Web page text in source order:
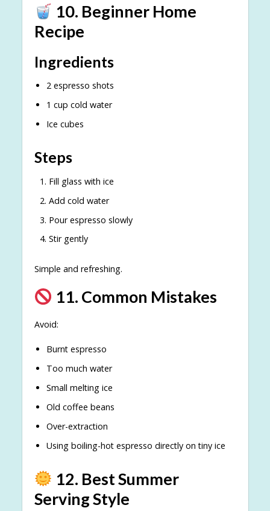
10. Beginner Home
Recipe
Ingredients
2 espresso shots
1 cup cold water
Ice cubes
Steps
Fill glass with ice
Add cold water
Pour espresso slowly
Stir gently
Simple and refreshing.
11. Common Mistakes
Avoid:
Burnt espresso
Too much water
Small melting ice
Old coffee beans
Over-extraction
Using boiling-hot espresso directly on tiny ice
12. Best Summer
Serving Style